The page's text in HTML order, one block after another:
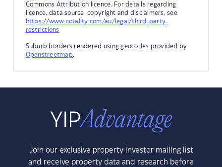
Commons Attribution licence. For details regarding
licence, data source, copyright and disclaimers, see
https://www.cotality.com/au/legal/third-party-
restrictions
Suburb borders rendered using geocodes provided by
Openstreetmap.
Join our exclusive property investor mailing list
and receive property data and research before